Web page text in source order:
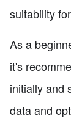
suitability
As a
it's
initially and
data and